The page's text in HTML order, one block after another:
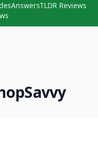
AnswersTLDR Reviews